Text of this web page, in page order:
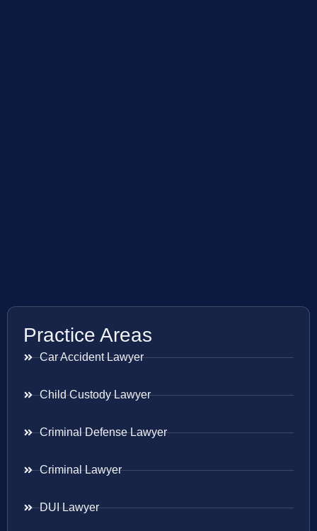
Practice Areas
Car Accident Lawyer
Child Custody Lawyer
Criminal Defense Lawyer
Criminal Lawyer
DUI Lawyer